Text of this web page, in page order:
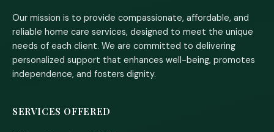
Our mission is to provide compassionate, affordable, and
reliable home care services, designed to meet the unique
needs of each client. We are committed to delivering
personalized support that enhances well-being, promotes
independence, and fosters dignity.
SERVICES OFFERED